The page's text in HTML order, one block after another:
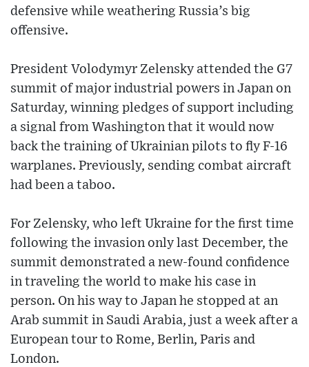
defensive while weathering Russia’s big
offensive.
President Volodymyr Zelensky attended the G7
summit of major industrial powers in Japan on
Saturday, winning pledges of support including
a signal from Washington that it would now
back the training of Ukrainian pilots to fly F-16
warplanes. Previously, sending combat aircraft
had been a taboo.
For Zelensky, who left Ukraine for the first time
following the invasion only last December, the
summit demonstrated a new-found confidence
in traveling the world to make his case in
person. On his way to Japan he stopped at an
Arab summit in Saudi Arabia, just a week after a
European tour to Rome, Berlin, Paris and
London.